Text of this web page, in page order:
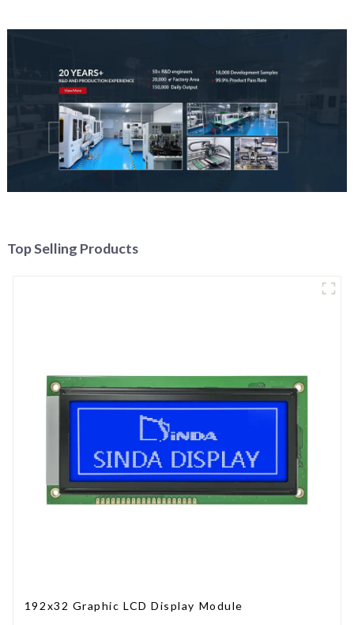
Top Selling Products
192x32 Graphic LCD Display Module